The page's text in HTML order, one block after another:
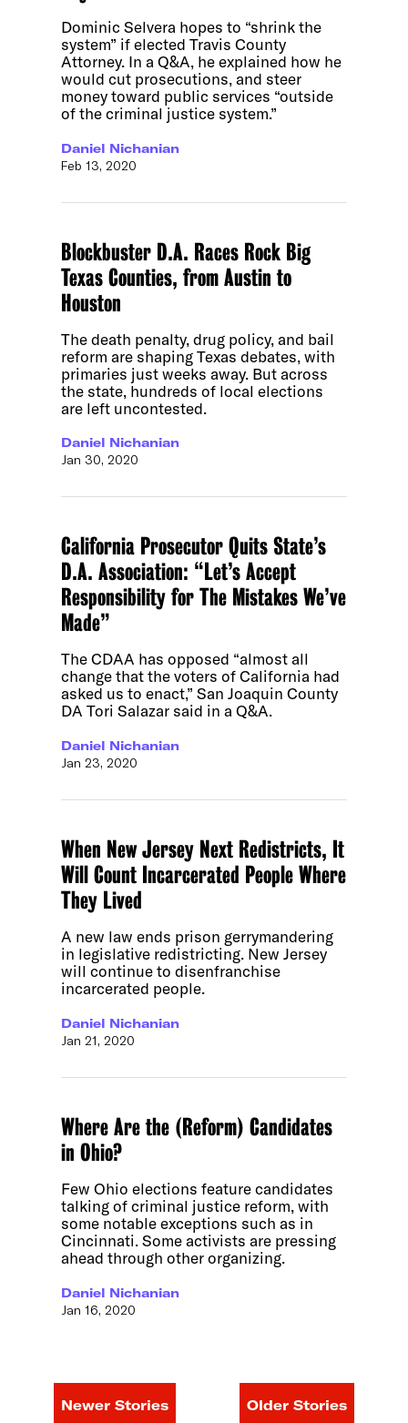
Dominic Selvera hopes to “shrink the
system” if elected Travis County
Attorney. In a Q&A, he explained how he
would cut prosecutions, and steer
money toward public services “outside
of the criminal justice system.”
Daniel Nichanian
Feb 13, 2020
Blockbuster D.A. Races Rock Big
Texas Counties, from Austin to
Houston
The death penalty, drug policy, and bail
reform are shaping Texas debates, with
primaries just weeks away. But across
the state, hundreds of local elections
are left uncontested.
Daniel Nichanian
Jan 30, 2020
California Prosecutor Quits State’s
D.A. Association: “Let’s Accept
Responsibility for The Mistakes We’ve
Made”
The CDAA has opposed “almost all
change that the voters of California had
asked us to enact,” San Joaquin County
DA Tori Salazar said in a Q&A.
Daniel Nichanian
Jan 23, 2020
When New Jersey Next Redistricts, It
Will Count Incarcerated People Where
They Lived
A new law ends prison gerrymandering
in legislative redistricting. New Jersey
will continue to disenfranchise
incarcerated people.
Daniel Nichanian
Jan 21, 2020
Where Are the (Reform) Candidates
in Ohio?
Few Ohio elections feature candidates
talking of criminal justice reform, with
some notable exceptions such as in
Cincinnati. Some activists are pressing
ahead through other organizing.
Daniel Nichanian
Jan 16, 2020
Newer Stories Older Stories